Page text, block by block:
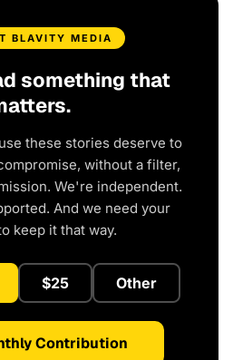
BLAVITY MEDIA
something that
these stories deserve to
without a filter,
We're independent.
And we need your
keep it that way.
$25 Other
Contribution